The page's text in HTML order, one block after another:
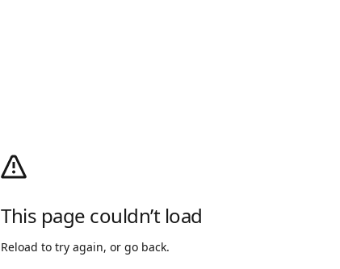
This page couldn’t load
Reload to try again, or go back.